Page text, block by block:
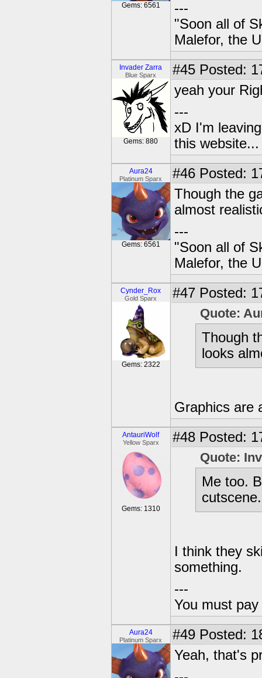
Gems: 6561
---
"Soon all of
Malefor, the
Invader Zarra
Blue Sparx
Gems: 880
#45 Posted:
yeah your
---
xD I'm
this
Aura24
Platinum Sparx
Gems: 6561
#46 Posted:
Though the
almost
---
"Soon all of
Malefor, the
Cynder_Rox
Gold Sparx
Gems: 2322
#47 Posted:
Quote:
Though
looks
Graphics are
AntauriWolf
Yellow Sparx
Gems: 1310
#48 Posted:
Quote:
Me too.
I think they
something.
---
You must
Aura24
Platinum Sparx #49 Posted:
Yeah, that's